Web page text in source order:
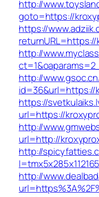
http://
goto=https://
https://
http://
http://
id=36&url=https://
https://
url=https://
http://
url=http://
http://
http://